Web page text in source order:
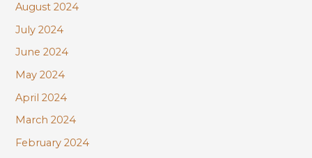
August 2024
July 2024
June 2024
May 2024
April 2024
March 2024
February 2024